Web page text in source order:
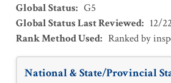
Global Status: G5
Global Status Last Reviewed: 12/
Rank Method Used: Ranked by
National & State/Provincial